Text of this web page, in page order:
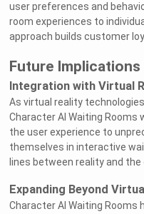
user preferences and
room experiences to
approach builds customer
Future
Integration with Virtual
As virtual reality
Character AI Waiting Rooms
the user experience to
themselves in interactive
lines between reality and the
Expanding Beyond
Character AI Waiting